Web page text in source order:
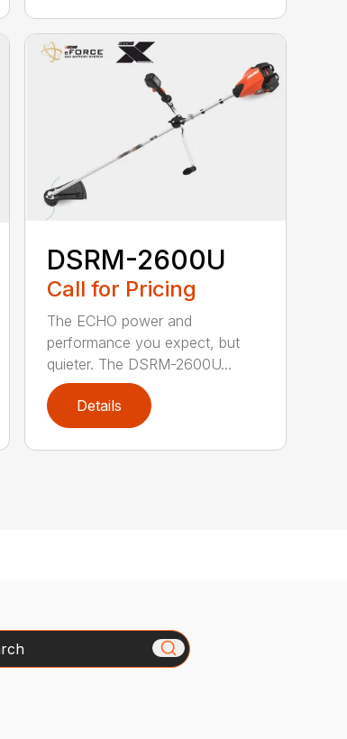
DSRM-2600U
Call for Pricing
The ECHO power and
performance you expect, but
quieter. The DSRM-2600U...
Details